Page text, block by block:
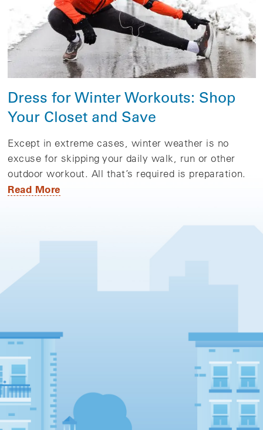
Dress for Winter Workouts: Shop
Your Closet and Save
Except in extreme cases, winter weather is no
excuse for skipping your daily walk, run or other
outdoor workout. All that’s required is preparation.
Read More